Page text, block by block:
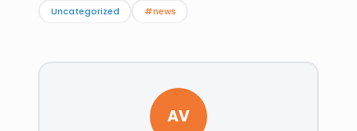
Uncategorized #news
AV